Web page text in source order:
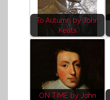
To Autumn by John
Keats
ON TIME by John